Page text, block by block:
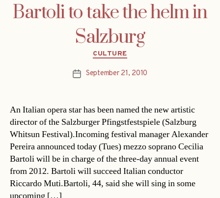
Bartoli to take the helm in
Salzburg
Categories
CULTURE
PostSeptember 21, 2010
An Italian opera star has been named the new artistic
director of the Salzburger Pfingstfestspiele (Salzburg
Whitsun Festival).Incoming festival manager Alexander
Pereira announced today (Tues) mezzo soprano Cecilia
Bartoli will be in charge of the three-day annual event
from 2012. Bartoli will succeed Italian conductor
Riccardo Muti.Bartoli, 44, said she will sing in some